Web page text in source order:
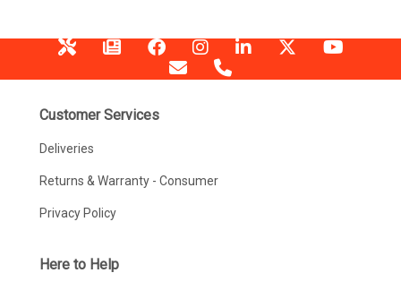
Customer Services
Deliveries
Returns & Warranty - Consumer
Privacy Policy
Here to Help